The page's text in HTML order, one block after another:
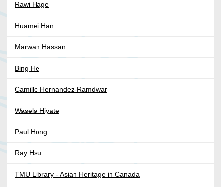
Rawi Hage
Huamei Han
Marwan Hassan
Bing He
Camille Hernandez-Ramdwar
Wasela Hiyate
Paul Hong
Ray Hsu
TMU Library - Asian Heritage in Canada